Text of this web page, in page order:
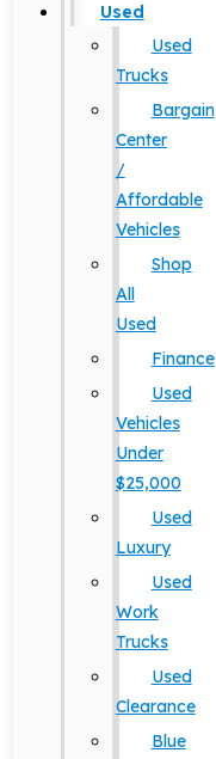
Used
Used
Trucks
Bargain
Center
/
Affordable
Vehicles
Shop
All
Used
Finance
Used
Vehicles
Under
$25,000
Used
Luxury
Used
Work
Trucks
Used
Clearance
Blue